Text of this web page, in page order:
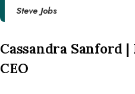
Steve Jobs
Cassandra Sanford
CEO